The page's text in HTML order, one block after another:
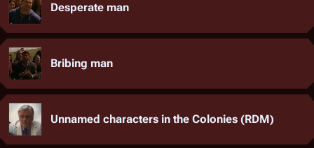
Desperate man
Bribing man
Unnamed characters in the Colonies (RDM)